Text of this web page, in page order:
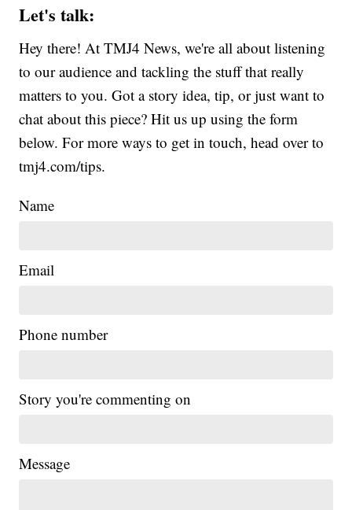
Let's talk:
Hey there! At TMJ4 News, we're all about listening
to our audience and tackling the stuff that really
matters to you. Got a story idea, tip, or just want to
chat about this piece? Hit us up using the form
below. For more ways to get in touch, head over to
tmj4.com/tips.
Name
Email
Phone number
Story you're commenting on
Message